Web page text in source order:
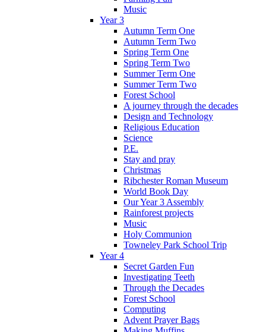
Music
Year 3
Autumn Term One
Autumn Term Two
Spring Term One
Spring Term Two
Summer Term One
Summer Term Two
Forest School
A journey through the decades
Design and Technology
Religious Education
Science
P.E.
Stay and pray
Christmas
Ribchester Roman Museum
World Book Day
Our Year 3 Assembly
Rainforest projects
Music
Holy Communion
Towneley Park School Trip
Year 4
Secret Garden Fun
Investigating Teeth
Through the Decades
Forest School
Computing
Advent Prayer Bags